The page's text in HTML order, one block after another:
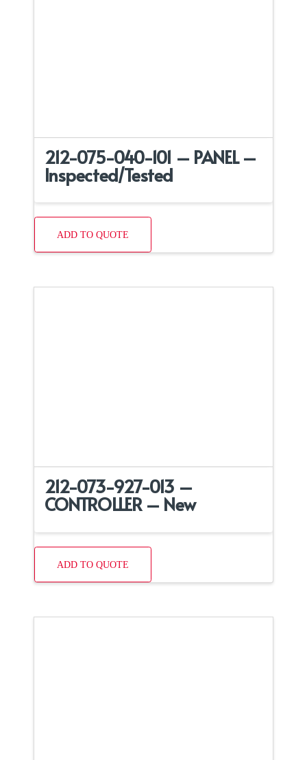
212-075-040-101 – PANEL –
Inspected/Tested
ADD TO QUOTE
212-073-927-013 –
CONTROLLER – New
ADD TO QUOTE